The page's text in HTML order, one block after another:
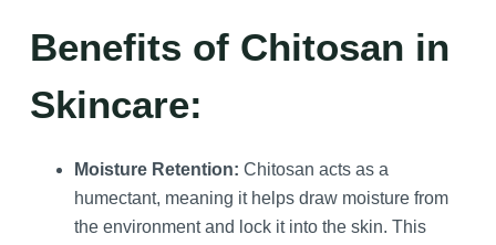
Benefits of Chitosan in
Skincare:
Moisture Retention: Chitosan acts as a
humectant, meaning it helps draw moisture from
the environment and lock it into the skin. This